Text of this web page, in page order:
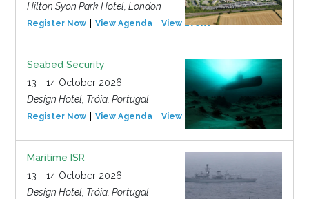
Hilton Syon Park Hotel, London
Register Now View Agenda View Event
Seabed Security
13 - 14 October 2026
Design Hotel, Tróia, Portugal
Register Now View Agenda View Event
Maritime ISR
13 - 14 October 2026
Design Hotel, Tróia, Portugal